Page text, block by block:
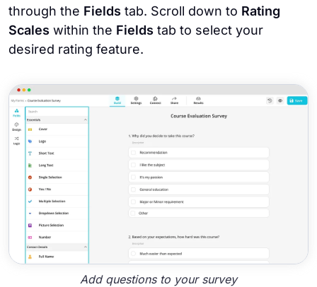
through the Fields tab. Scroll down to Rating
Scales within the Fields tab to select your
desired rating feature.
Add questions to your survey